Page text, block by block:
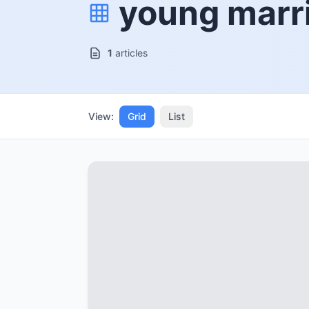
young
1 articles
View: Grid List